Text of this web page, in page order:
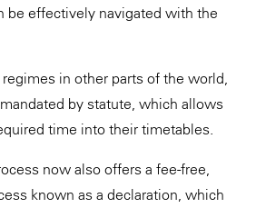
be effectively navigated with the
in other parts of the world,
by statute, which allows
time into their timetables.
now also offers a fee-free,
known as a declaration, which